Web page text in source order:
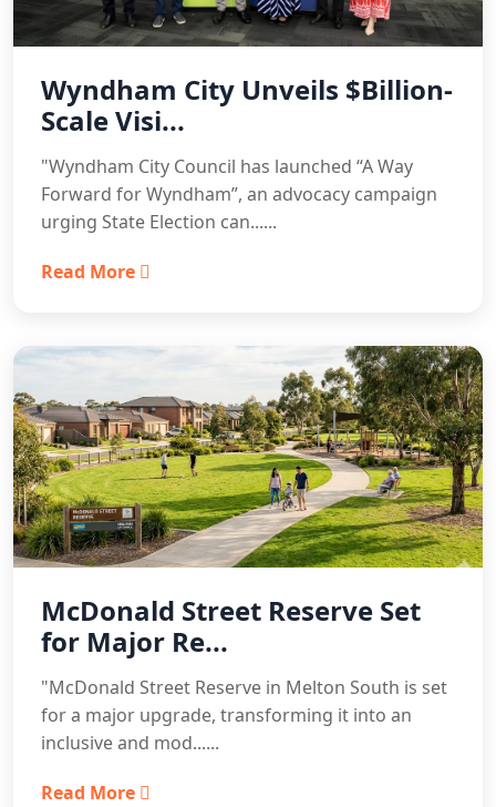
Wyndham City Unveils $Billion-
Scale Visi...
"Wyndham City Council has launched “A Way
Forward for Wyndham”, an advocacy campaign
urging State Election can......
Read More
McDonald Street Reserve Set
for Major Re...
"McDonald Street Reserve in Melton South is set
for a major upgrade, transforming it into an
inclusive and mod......
Read More